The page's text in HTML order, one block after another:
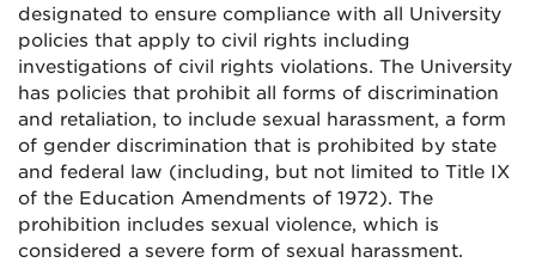
designated to ensure compliance with all University
policies that apply to civil rights including
investigations of civil rights violations. The University
has policies that prohibit all forms of discrimination
and retaliation, to include sexual harassment, a form
of gender discrimination that is prohibited by state
and federal law (including, but not limited to Title IX
of the Education Amendments of 1972). The
prohibition includes sexual violence, which is
considered a severe form of sexual harassment.